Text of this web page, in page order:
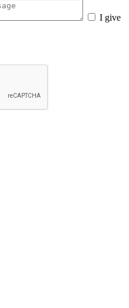
I give